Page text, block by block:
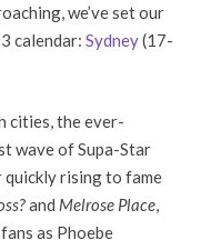
we’ve set our
calendar: Sydney(17-
cities, the ever-
wave of Supa-Star
quickly rising to fame
and Melrose Place
as Phoebe